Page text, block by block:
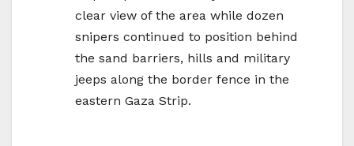
clear view of the area while dozen
snipers continued to position behind
the sand barriers, hills and military
jeeps along the border fence in the
eastern Gaza Strip.